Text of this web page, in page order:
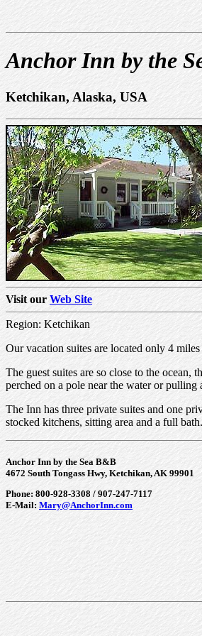
Anchor Inn by the
Ketchikan, Alaska, USA
Visit our Web Site
Region: Ketchikan
Our vacation suites are located only 4
The guest suites are so close to the
perched on a pole near the water or pulling
The Inn has three private suites and one
stocked kitchens, sitting area and a full
Anchor Inn by the Sea B&B
4672 South Tongass Hwy, Ketchikan, AK 99901
Phone: 800-928-3308 / 907-247-7117
E-Mail: Mary@AnchorInn.com